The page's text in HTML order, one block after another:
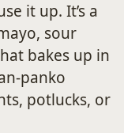
it up. It’s a
sour
bakes up in
panko
potlucks, or